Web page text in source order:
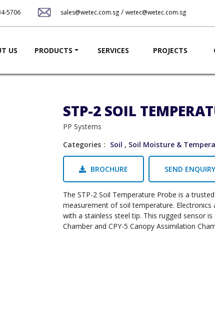
to
main
5706 sales@wetec.com.sg / wetec@wetec.com.sg
US PRODUCTS SERVICES PROJECTS
STP-2 SOIL
PP Systems
Categories
Soil , Soil Moisture &
BROCHURE SEND ENQUIRY
The STP-2 Soil Temperature Probe is a
measurement of soil temperature.
with a stainless steel tip. This rugged sensor
Chamber and CPY-5 Canopy Assimilation